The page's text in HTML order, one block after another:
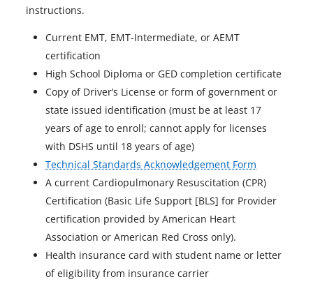
instructions.
Current EMT, EMT-Intermediate, or AEMT
certification
High School Diploma or GED completion certificate
Copy of Driver’s License or form of government or
state issued identification (must be at least 17
years of age to enroll; cannot apply for licenses
with DSHS until 18 years of age)
Technical Standards Acknowledgement Form
A current Cardiopulmonary Resuscitation (CPR)
Certification (Basic Life Support [BLS] for Provider
certification provided by American Heart
Association or American Red Cross only).
Health insurance card with student name or letter
of eligibility from insurance carrier